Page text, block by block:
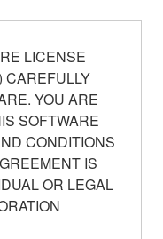
LICENSE
CAREFULLY
YOU ARE
SOFTWARE
CONDITIONS
IS
OR LEGAL